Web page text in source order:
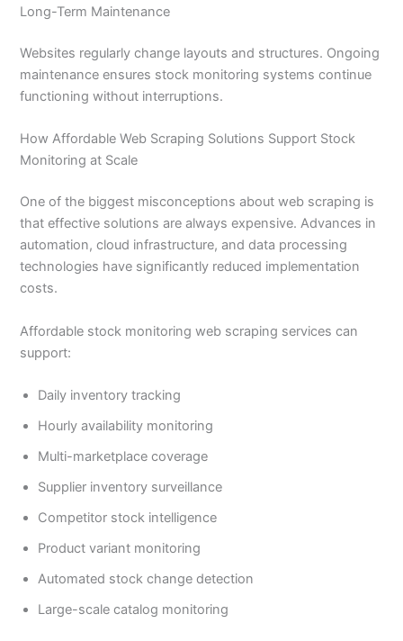
Long-Term Maintenance
Websites regularly change layouts and structures. Ongoing
maintenance ensures stock monitoring systems continue
functioning without interruptions.
How Affordable Web Scraping Solutions Support Stock
Monitoring at Scale
One of the biggest misconceptions about web scraping is
that effective solutions are always expensive. Advances in
automation, cloud infrastructure, and data processing
technologies have significantly reduced implementation
costs.
Affordable stock monitoring web scraping services can
support:
Daily inventory tracking
Hourly availability monitoring
Multi-marketplace coverage
Supplier inventory surveillance
Competitor stock intelligence
Product variant monitoring
Automated stock change detection
Large-scale catalog monitoring